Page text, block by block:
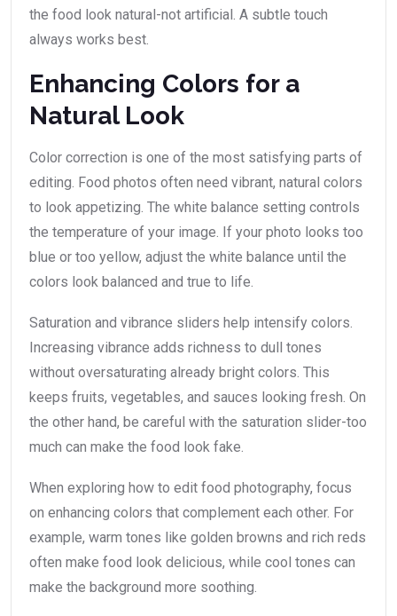
the food look natural-not artificial. A subtle touch
always works best.
Enhancing Colors for a
Natural Look
Color correction is one of the most satisfying parts of
editing. Food photos often need vibrant, natural colors
to look appetizing. The white balance setting controls
the temperature of your image. If your photo looks too
blue or too yellow, adjust the white balance until the
colors look balanced and true to life.
Saturation and vibrance sliders help intensify colors.
Increasing vibrance adds richness to dull tones
without oversaturating already bright colors. This
keeps fruits, vegetables, and sauces looking fresh. On
the other hand, be careful with the saturation slider-too
much can make the food look fake.
When exploring how to edit food photography, focus
on enhancing colors that complement each other. For
example, warm tones like golden browns and rich reds
often make food look delicious, while cool tones can
make the background more soothing.